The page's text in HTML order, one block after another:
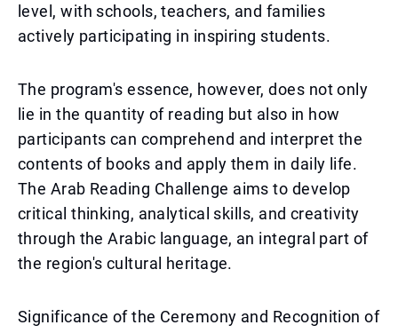
level, with schools, teachers, and families
actively participating in inspiring students.
The program's essence, however, does not only
lie in the quantity of reading but also in how
participants can comprehend and interpret the
contents of books and apply them in daily life.
The Arab Reading Challenge aims to develop
critical thinking, analytical skills, and creativity
through the Arabic language, an integral part of
the region's cultural heritage.
Significance of the Ceremony and Recognition of